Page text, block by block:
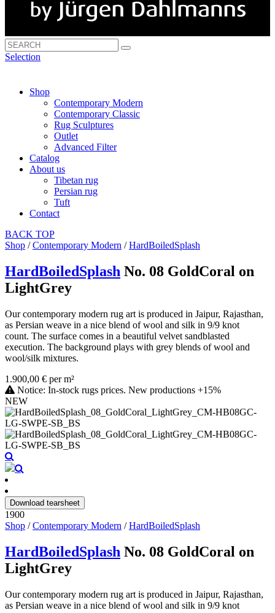
Selection
Shop
Contemporary Modern
Contemporary Classic
Rug Sculptures
Outlet
Advanced Filter
Catalog
About us
Tibetan rug
Persian rug
Tuft
Contact
BACK TOP
Shop /Contemporary Modern /HardBoiledSplash
HardBoiledSplash No. 08 GoldCoral on
LightGrey
Our contemporary modern rug art is produced in Jaipur, Rajasthan,
as Persian weave in a nice blend of wool and silk in 9/9 knot
count. The surface comes in a beautiful velvet sandblasted
execution. The background plays with grey blends of wool and
wool/silk mixtures.
1.900,00 € per m²
Notice: In-stock rugs prices. New productions +15%
NEW
Download tearsheet
1900
Shop /Contemporary Modern /HardBoiledSplash
HardBoiledSplash No. 08 GoldCoral on
LightGrey
Our contemporary modern rug art is produced in Jaipur, Rajasthan,
as Persian weave in a nice blend of wool and silk in 9/9 knot